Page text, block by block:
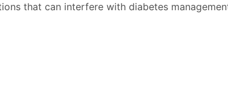
that can interfere with diabetes